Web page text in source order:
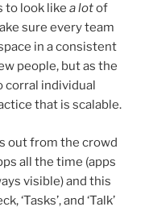
to look like a lotof
sure every team
in a consistent
people, but as the
corral individual
that is scalable.
out from the crowd
all the time (apps
visible) and this
‘Tasks’, and ‘Talk’